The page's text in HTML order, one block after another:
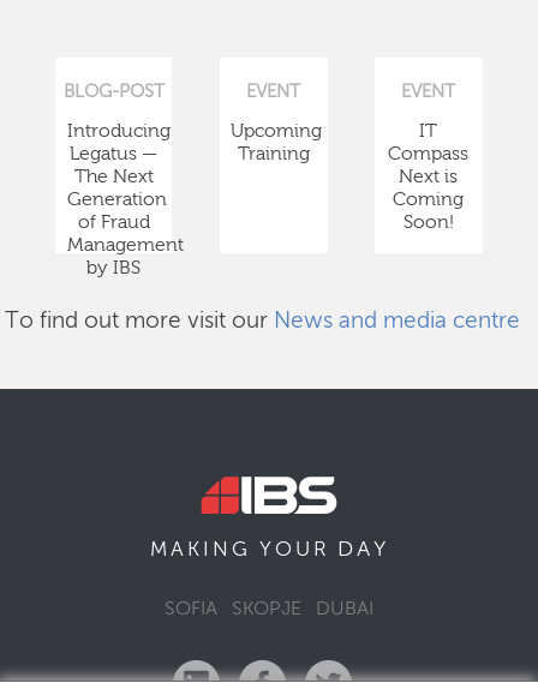
BLOG-POST
Introducing
Legatus —
The Next
Generation
of Fraud
Management
by IBS
EVENT
Upcoming
Training
EVENT
IT
Compass
Next is
Coming
Soon!
To find out more visit our News and media centre
MAKING YOUR DAY
SOFIA SKOPJE DUBAI